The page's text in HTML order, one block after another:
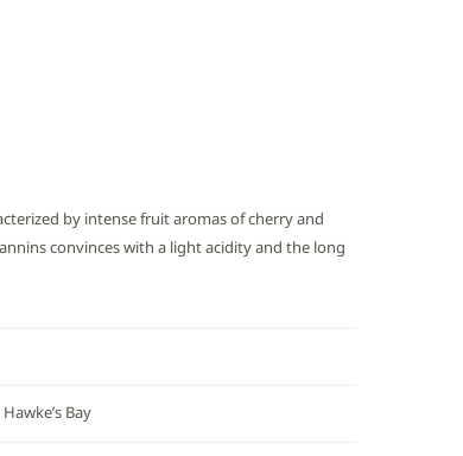
by intense fruit aromas of cherry and
convinces with a light acidity and the long
Bay